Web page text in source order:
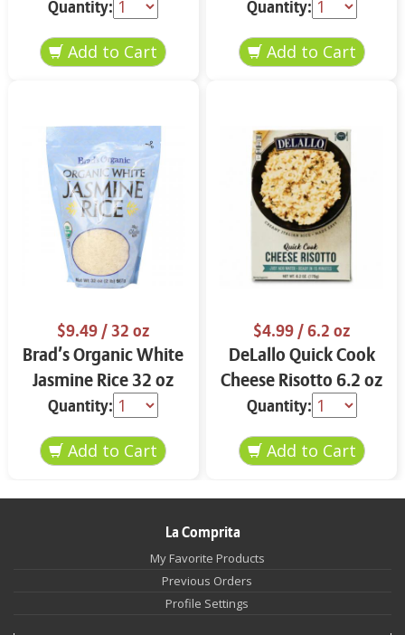
4.9 oz
Quantity: Quantity:
$9.49/ 32 oz
Brad’s Organic White
Jasmine Rice 32 oz
Quantity:
$4.99/ 6.2 oz
DeLallo Quick Cook
Cheese Risotto 6.2 oz
Quantity:
La Comprita
My Favorite Products
Previous Orders
Profile Settings